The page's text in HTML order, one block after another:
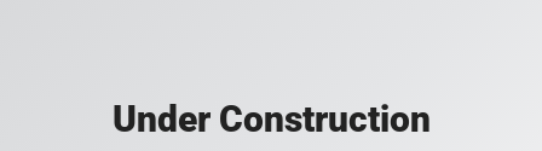
Under Construction